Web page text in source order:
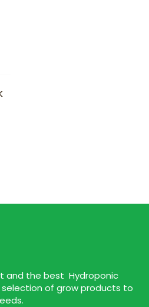
and the best Hydroponic
of grow products to